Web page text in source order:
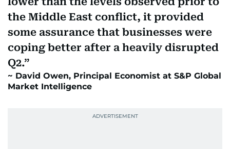
the Middle East conflict, it provided
some assurance that businesses were
coping better after a heavily disrupted
Q2.
David Owen, Principal Economist at S&P Global
Market Intelligence